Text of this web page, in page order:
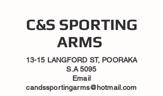
C&S SPORTING
ARMS
13-15 LANGFORD ST, POORAKA
S.A 5095
Email
candssportingarms@hotmail.com